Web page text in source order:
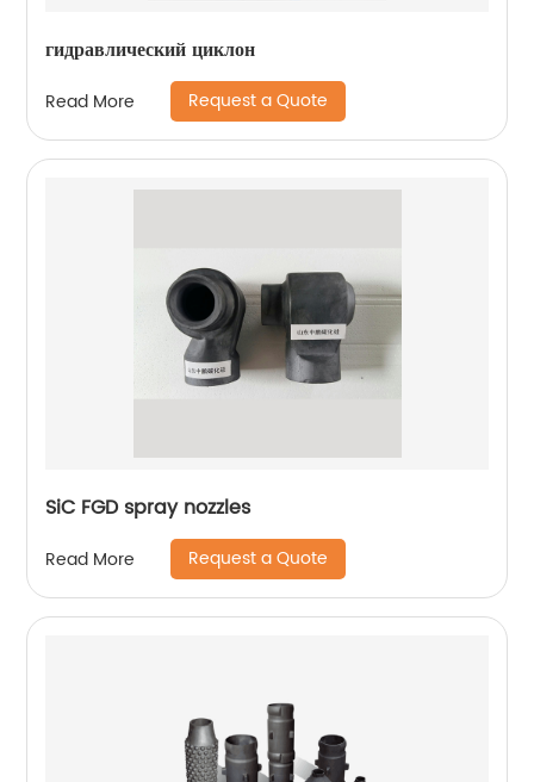
гидравлический циклон
Read More Request a Quote
SiC FGD spray nozzles
Read More Request a Quote